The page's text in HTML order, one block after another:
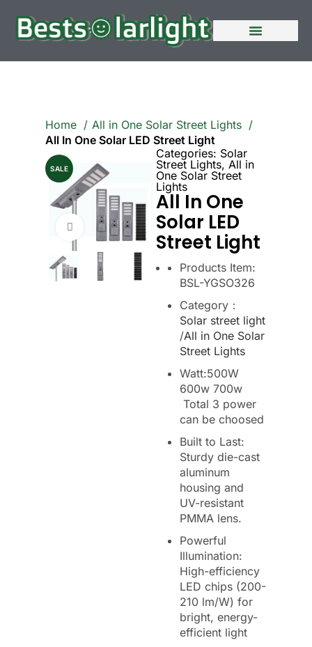
Home
All in One Solar Street Lights
All In One Solar LED Street Light
SALE
Click to enlarge
Categories: Solar
Street Lights, All in
One Solar Street
Lights
All In One
Solar LED
Street Light
Products Item:
BSL-YGSO326
Category：
Solar street light
/All in One Solar
Street Lights
Watt:500W
600w 700w
Total 3 power
can be choosed
Built to Last:
Sturdy die-cast
aluminum
housing and
UV-resistant
PMMA lens.
Powerful
Illumination:
High-efficiency
LED chips (200-
210 lm/W) for
bright, energy-
efficient light